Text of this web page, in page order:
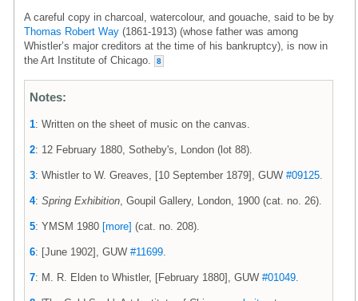
A careful copy in charcoal, watercolour, and gouache, said to be by
Thomas Robert Way (1861-1913) (whose father was among
Whistler’s major creditors at the time of his bankruptcy), is now in
the Art Institute of Chicago.
8
Notes:
1: Written on the sheet of music on the canvas.
2: 12 February 1880, Sotheby's, London (lot 88).
3: Whistler to W. Greaves, [10 September 1879], GUW #09125
4: Spring Exhibition , Goupil Gallery, London, 1900 (cat. no. 26).
5: YMSM 1980 [more] (cat. no. 208).
6: [June 1902], GUW #11699
7: M. R. Elden to Whistler, [February 1880], GUW #01049